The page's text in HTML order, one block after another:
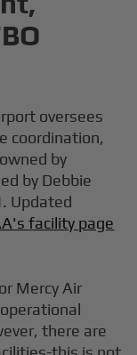
oversees
coordination,
by
by Debbie
Updated
facility page
Mercy Air
there are